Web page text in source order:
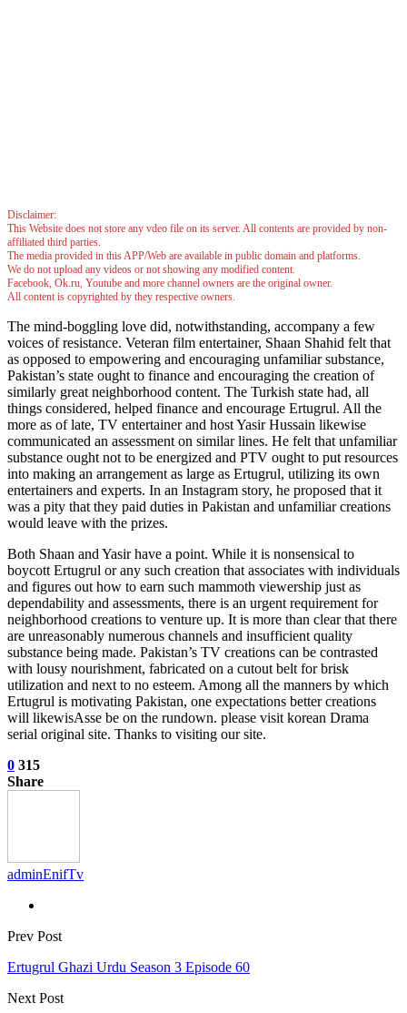
Disclaimer:
This Website does not store any vdeo file on its server. All contents are provided by non-
affiliated third parties.
The media provided in this APP/Web are available in public domain and platforms.
We do not upload any videos or not showing any modified content.
Facebook, Ok.ru, Youtube and more channel owners are the original owner.
All content is copyrighted by they respective owners.
The mind-boggling love did, notwithstanding, accompany a few
voices of resistance. Veteran film entertainer, Shaan Shahid felt that
as opposed to empowering and encouraging unfamiliar substance,
Pakistan’s state ought to finance and encouraging the creation of
similarly great neighborhood content. The Turkish state had, all
things considered, helped finance and encourage Ertugrul. All the
more as of late, TV entertainer and host Yasir Hussain likewise
communicated an assessment on similar lines. He felt that unfamiliar
substance ought not to be energized and PTV ought to put resources
into making an arrangement as large as Ertugrul, utilizing its own
entertainers and experts. In an Instagram story, he proposed that it
was a pity that they paid duties in Pakistan and unfamiliar creations
would leave with the prizes.
Both Shaan and Yasir have a point. While it is nonsensical to
boycott Ertugrul or any such creation that associates with individuals
and figures out how to earn such mammoth viewership just as
dependability and assessments, there is an urgent requirement for
neighborhood creations to venture up. It is more than clear that there
are unreasonably numerous channels and insufficient quality
substance being made. Pakistan’s TV creations can be contrasted
with lousy nourishment, fabricated on a cutout belt for brisk
utilization and next to no esteem. Among all the manners by which
Ertugrul is motivating Pakistan, one expectations better creations
will likewisAsse be on the rundown. please visit korean Drama
serial original site. Thanks to visiting our site.
0 315
Share
adminEnifTv
Prev Post
Ertugrul Ghazi Urdu Season 3 Episode 60
Next Post